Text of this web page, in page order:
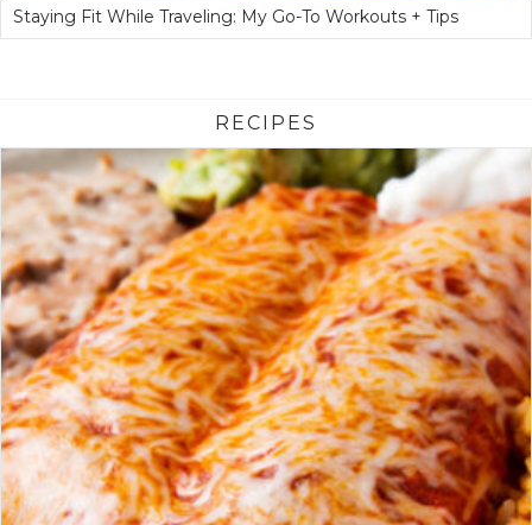
Staying Fit While Traveling: My Go-To Workouts + Tips
RECIPES